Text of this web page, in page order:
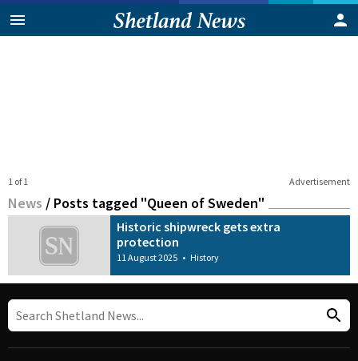
Advertisement
1 of 1
News / Posts tagged "Queen of Sweden"
Historic shipwreck gets extra
protection
11 August 2025 • History